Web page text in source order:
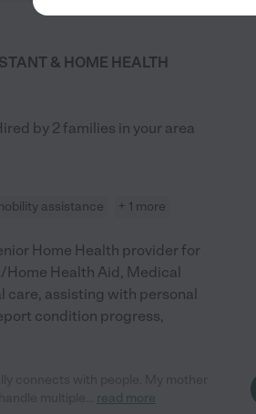
& HOME HEALTH
by 2 families in your area
assistance + 1 more
Home Health provider for
Home Health Aid, Medical
care, assisting with personal
condition progress,
read more